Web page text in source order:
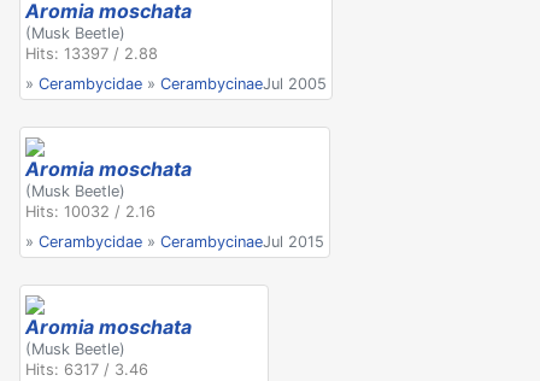
Aromia moschata
(Musk Beetle)
Hits: 13397 / 2.88
» Cerambycidae » CerambycinaeJul 2005
Aromia moschata
(Musk Beetle)
Hits: 10032 / 2.16
» Cerambycidae » CerambycinaeJul 2015
Aromia moschata
(Musk Beetle)
Hits: 6317 / 3.46